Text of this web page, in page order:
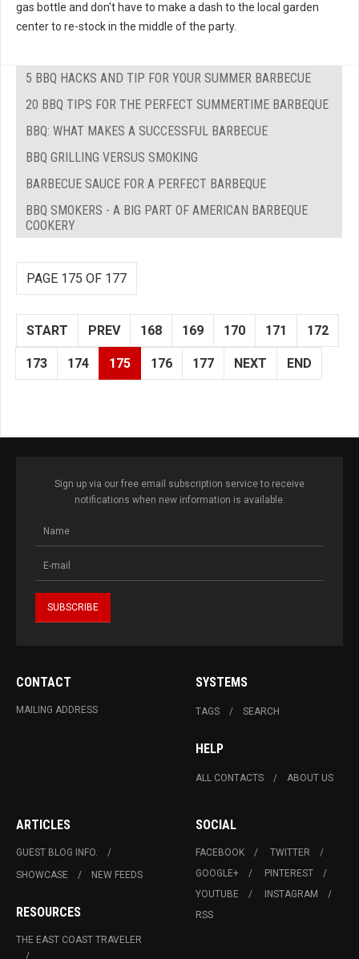
gas bottle and don't have to make a dash to the local garden
center to re-stock in the middle of the party.
5 BBQ HACKS AND TIP FOR YOUR SUMMER BARBECUE
20 BBQ TIPS FOR THE PERFECT SUMMERTIME BARBEQUE
BBQ: WHAT MAKES A SUCCESSFUL BARBECUE
BBQ GRILLING VERSUS SMOKING
BARBECUE SAUCE FOR A PERFECT BARBEQUE
BBQ SMOKERS - A BIG PART OF AMERICAN BARBEQUE
COOKERY
PAGE 175 OF 177
START PREV 168 169 170 171 172
173 174 175 176 177 NEXT END
Sign up via our free email subscription service to receive
notifications when new information is available.
CONTACT
MAILING ADDRESS
SYSTEMS
TAGS SEARCH
HELP
ALL CONTACTS ABOUT US
ARTICLES
GUEST BLOG INFO.
SHOWCASE
NEW FEEDS
RESOURCES
THE EAST COAST TRAVELER
SOCIAL
FACEBOOK
TWITTER
GOOGLE+
PINTEREST
YOUTUBE
INSTAGRAM
RSS